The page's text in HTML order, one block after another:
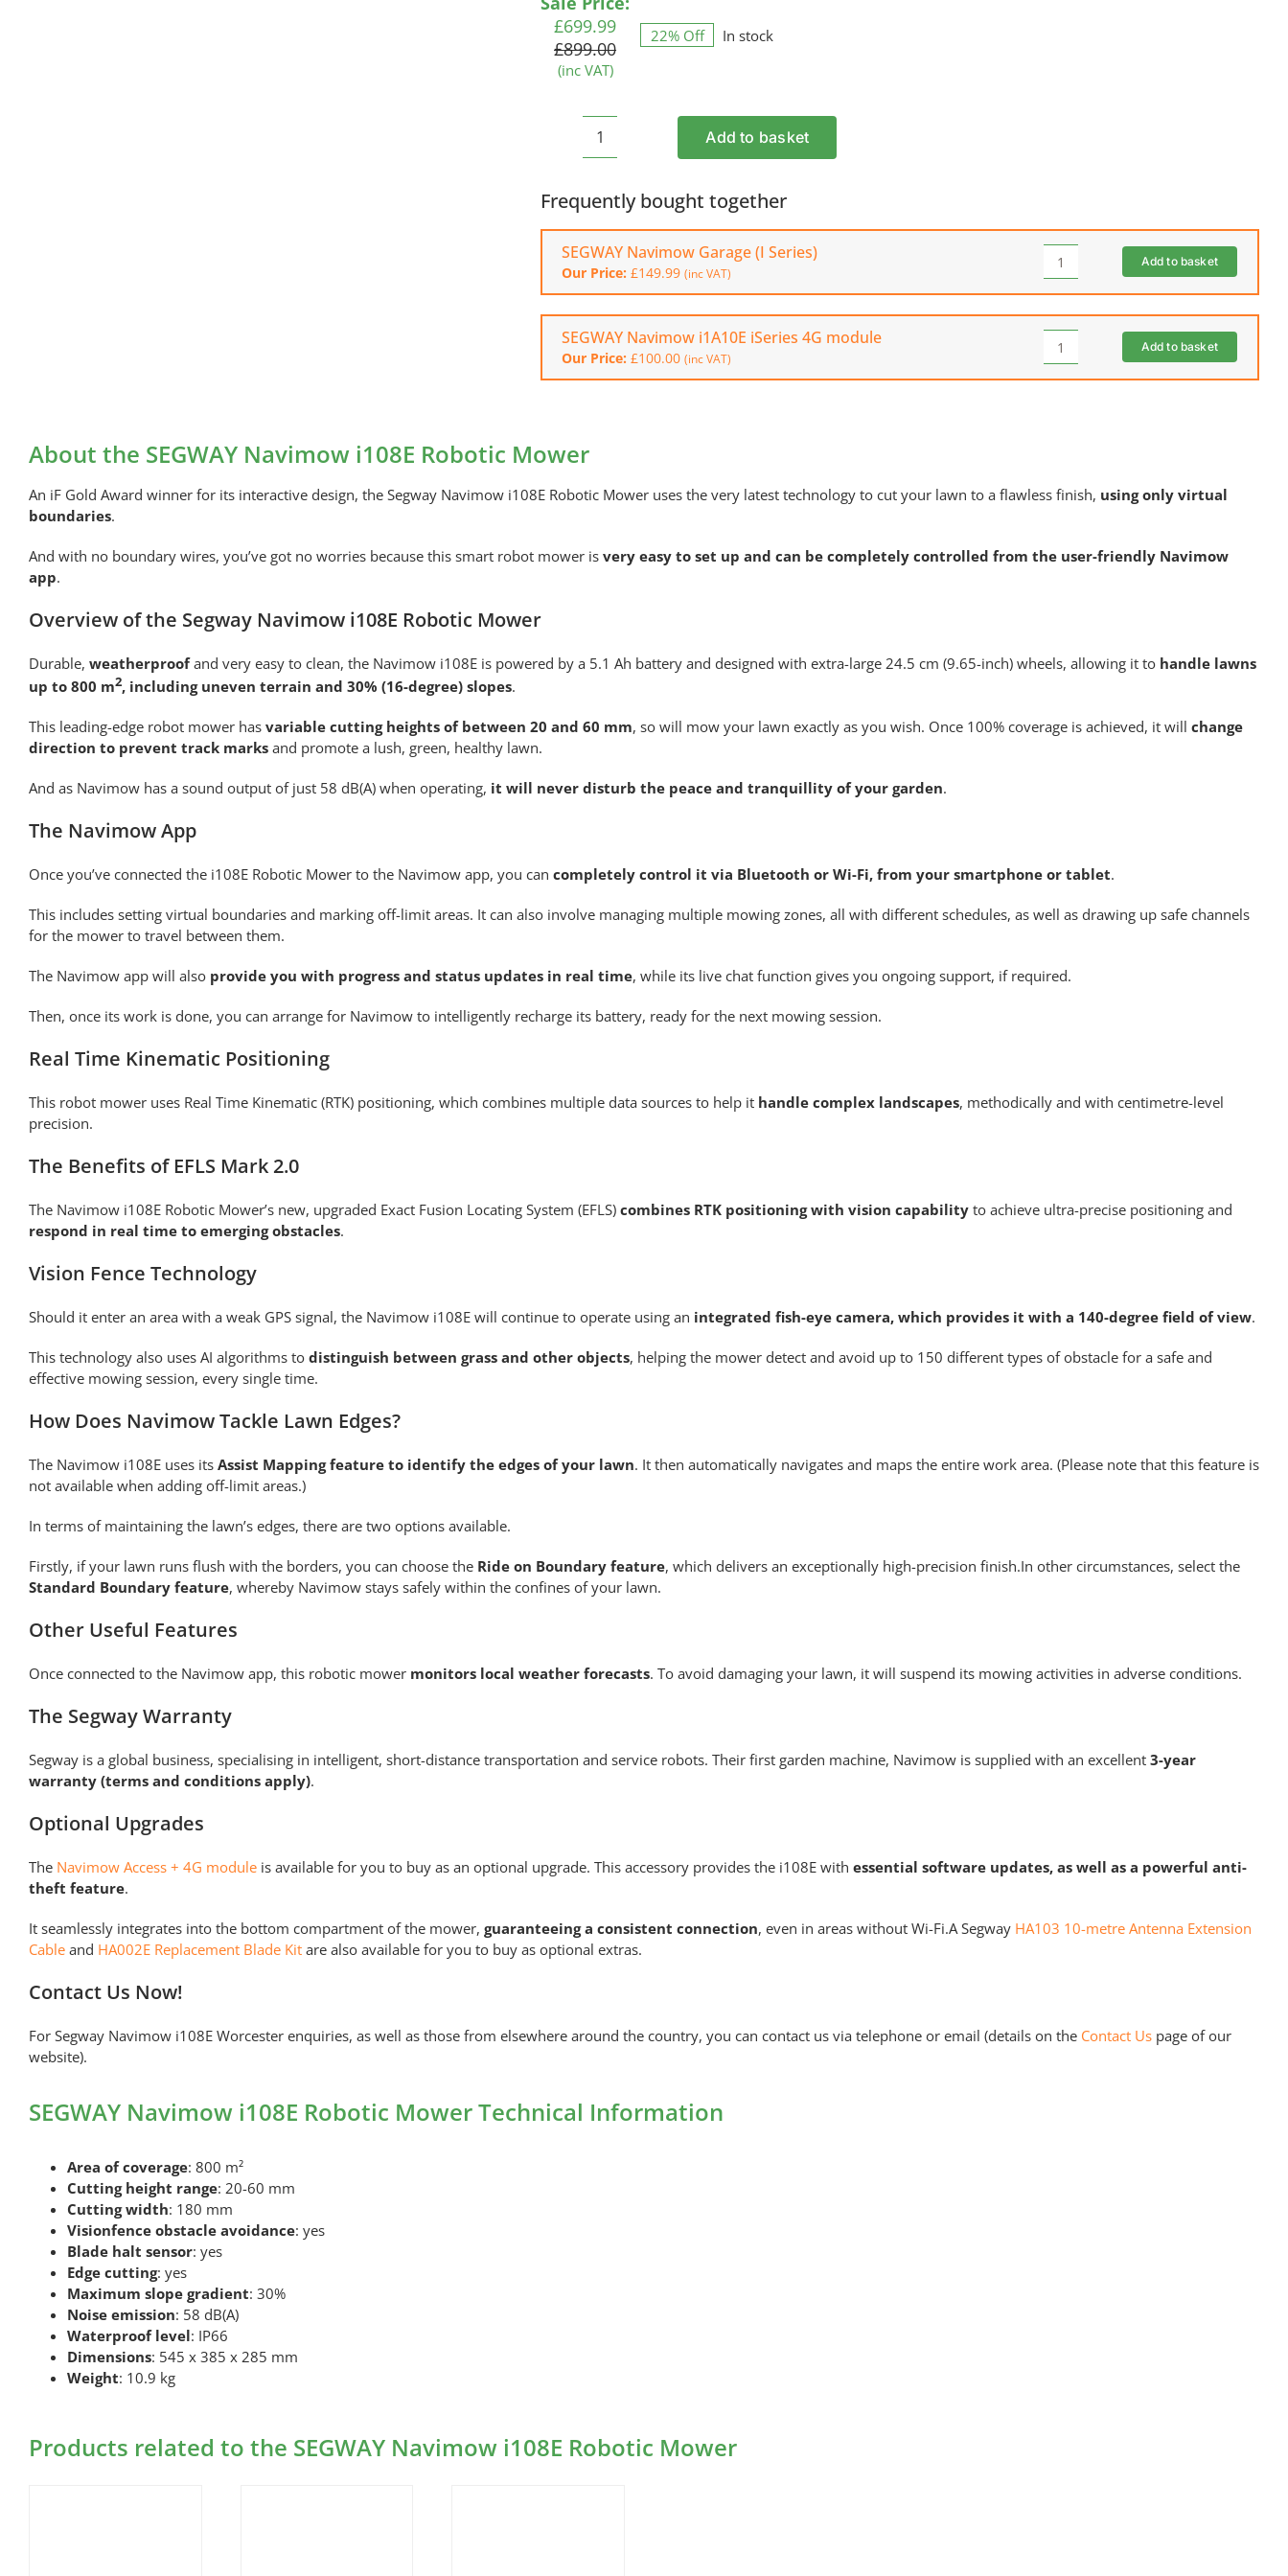
£899.00
price
was:
£899.00.
£699.99
price
is:
£699.99.
(inc VAT)
22% Off In stock
SEGWAY
i108E
Robotic
quantity
Add to basket
Frequently bought together
SEGWAY Navimow Garage (I Series)
Our Price:£149.99 (inc VAT)
SEGWAY
Navimow
Garage
(I
Series)
Add to basket
SEGWAY Navimow i1A10E iSeries 4G module
Our Price:£100.00 (inc VAT)
SEGWAY
Navimow
Add to basket
About the SEGWAY Navimow i108E Robotic Mower
An iF Gold Award winner for its interactive design, the Segway Navimow i108E Robotic Mower uses the very latest technology to cut your lawn to a flawless finish, using only virtual
boundaries.
And with no boundary wires, you’ve got no worries because this smart robot mower is very easy to set up and can be completely controlled from the user-friendly Navimow
app.
Overview of the Segway Navimow i108E Robotic Mower
Durable, weatherproofand very easy to clean, the Navimow i108E is powered by a 5.1 Ah battery and designed with extra-large 24.5 cm (9.65-inch) wheels, allowing it to handle lawns
up to 800 m2, including uneven terrain and 30% (16-degree) slopes.
This leading-edge robot mower has variable cutting heights of between 20 and 60 mm, so will mow your lawn exactly as you wish. Once 100% coverage is achieved, it will change
direction to prevent track marksand promote a lush, green, healthy lawn.
And as Navimow has a sound output of just 58 dB(A) when operating, it will never disturb the peace and tranquillity of your garden.
The Navimow App
Once you’ve connected the i108E Robotic Mower to the Navimow app, you can completely control it via Bluetooth or Wi-Fi, from your smartphone or tablet.
This includes setting virtual boundaries and marking off-limit areas. It can also involve managing multiple mowing zones, all with different schedules, as well as drawing up safe channels
for the mower to travel between them.
The Navimow app will also provide you with progress and status updates in real time, while its live chat function gives you ongoing support, if required.
Then, once its work is done, you can arrange for Navimow to intelligently recharge its battery, ready for the next mowing session.
Real Time Kinematic Positioning
This robot mower uses Real Time Kinematic (RTK) positioning, which combines multiple data sources to help it handle complex landscapes, methodically and with centimetre-level
precision.
The Benefits of EFLS Mark 2.0
The Navimow i108E Robotic Mower’s new, upgraded Exact Fusion Locating System (EFLS) combines RTK positioning with vision capabilityto achieve ultra-precise positioning and
respond in real time to emerging obstacles.
Vision Fence Technology
Should it enter an area with a weak GPS signal, the Navimow i108E will continue to operate using an integrated fish-eye camera, which provides it with a 140-degree field of view.
This technology also uses AI algorithms to distinguish between grass and other objects, helping the mower detect and avoid up to 150 different types of obstacle for a safe and
effective mowing session, every single time.
How Does Navimow Tackle Lawn Edges?
The Navimow i108E uses its Assist Mapping feature to identify the edges of your lawn. It then automatically navigates and maps the entire work area. (Please note that this feature is
not available when adding off-limit areas.)
In terms of maintaining the lawn’s edges, there are two options available.
Firstly, if your lawn runs flush with the borders, you can choose the Ride on Boundary feature, which delivers an exceptionally high-precision finish.In other circumstances, select the
Standard Boundary feature, whereby Navimow stays safely within the confines of your lawn.
Other Useful Features
Once connected to the Navimow app, this robotic mower monitors local weather forecasts. To avoid damaging your lawn, it will suspend its mowing activities in adverse conditions.
The Segway Warranty
Segway is a global business, specialising in intelligent, short-distance transportation and service robots. Their first garden machine, Navimow is supplied with an excellent 3-year
warranty (terms and conditions apply).
Optional Upgrades
The Navimow Access + 4G moduleis available for you to buy as an optional upgrade. This accessory provides the i108E with essential software updates, as well as a powerful anti-
theft feature.
It seamlessly integrates into the bottom compartment of the mower, guaranteeing a consistent connection, even in areas without Wi-Fi.A Segway HA103 10-metre Antenna Extension
Cableand HA002E Replacement Blade Kitare also available for you to buy as optional extras.
Contact Us Now!
For Segway Navimow i108E Worcester enquiries, as well as those from elsewhere around the country, you can contact us via telephone or email (details on the Contact Uspage of our
website).
SEGWAY Navimow i108E Robotic Mower Technical Information
Area of coverage: 800 m²
Cutting height range: 20-60 mm
Cutting width: 180 mm
Visionfence obstacle avoidance: yes
Blade halt sensor: yes
Edge cutting: yes
Maximum slope gradient: 30%
Noise emission: 58 dB(A)
Waterproof level: IP66
Dimensions: 545 x 385 x 285 mm
Weight: 10.9 kg
Products related to the SEGWAY Navimow i108E Robotic Mower